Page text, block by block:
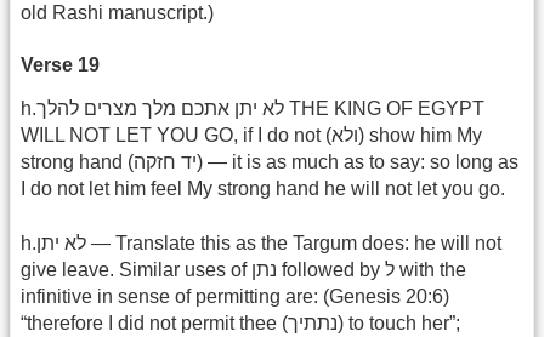
old Rashi manuscript.)
Verse 19
h.לא יתן אתכם מלך מצרים להלך THE KING OF EGYPT
WILL NOT LET YOU GO, if I do not (ולא) show him My
strong hand (יד חזקה) — it is as much as to say: so long as
I do not let him feel My strong hand he will not let you go.
h.לא יתן — Translate this as the Targum does: he will not
give leave. Similar uses of נתן followed by ל with the
infinitive in sense of permitting are: (Genesis 20:6)
“therefore I did not permit thee (נתתיך) to touch her”;